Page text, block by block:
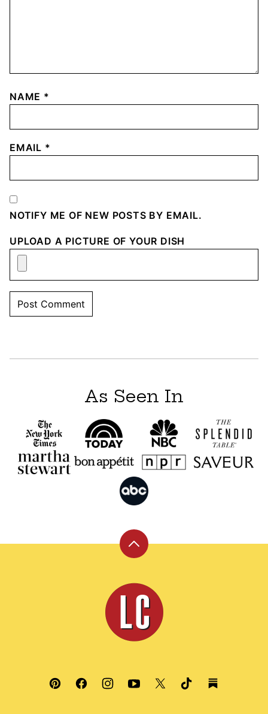
NAME *
EMAIL *
NOTIFY ME OF NEW POSTS BY EMAIL.
UPLOAD A PICTURE OF YOUR DISH
As Seen In
Back
top
Leite's
Culinaria